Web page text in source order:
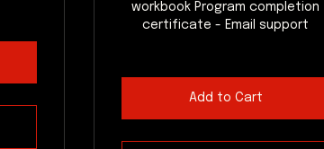
workbook Program completion
certificate - Email support
Add to Cart